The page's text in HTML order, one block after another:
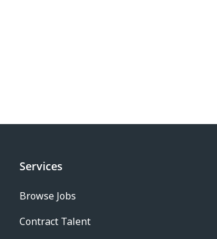
Services
Browse Jobs
Contract Talent